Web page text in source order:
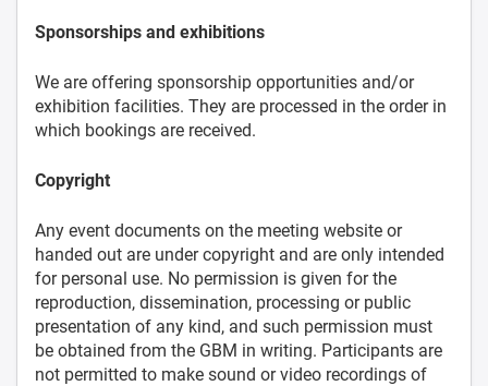
Sponsorships and exhibitions
We are offering sponsorship opportunities and/or
exhibition facilities. They are processed in the order in
which bookings are received.
Copyright
Any event documents on the meeting website or
handed out are under copyright and are only intended
for personal use. No permission is given for the
reproduction, dissemination, processing or public
presentation of any kind, and such permission must
be obtained from the GBM in writing. Participants are
not permitted to make sound or video recordings of